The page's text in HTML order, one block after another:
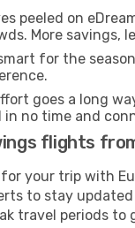
peeled on
More savings,
for the
goes a long
in no time and
flights
for your trip with
to stay
travel periods to